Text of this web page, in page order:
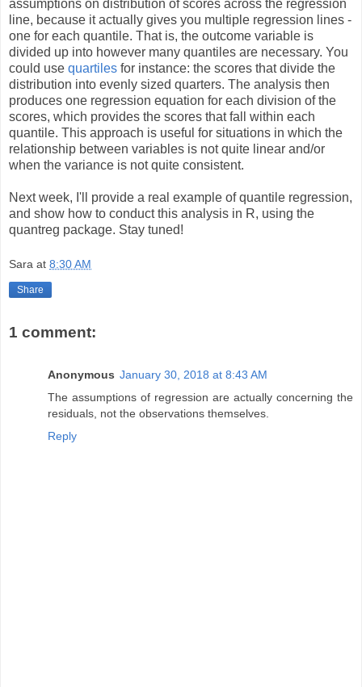
assumptions on distribution of scores across the regression
line, because it actually gives you multiple regression lines -
one for each quantile. That is, the outcome variable is
divided up into however many quantiles are necessary. You
could use quartiles for instance: the scores that divide the
distribution into evenly sized quarters. The analysis then
produces one regression equation for each division of the
scores, which provides the scores that fall within each
quantile. This approach is useful for situations in which the
relationship between variables is not quite linear and/or
when the variance is not quite consistent.
Next week, I'll provide a real example of quantile regression,
and show how to conduct this analysis in R, using the
quantreg package. Stay tuned!
Sara at 8:30 AM
Share
1 comment:
Anonymous January 30, 2018 at 8:43 AM
The assumptions of regression are actually concerning the
residuals, not the observations themselves.
Reply